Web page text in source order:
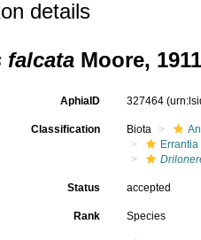
details
falcata Moore, 1911
AphiaID 327464
Classification Biota
Errantia
Status accepted
Rank Species